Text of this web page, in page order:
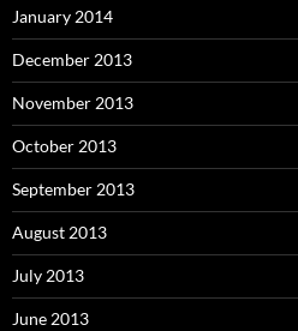
January 2014
December 2013
November 2013
October 2013
September 2013
August 2013
July 2013
June 2013